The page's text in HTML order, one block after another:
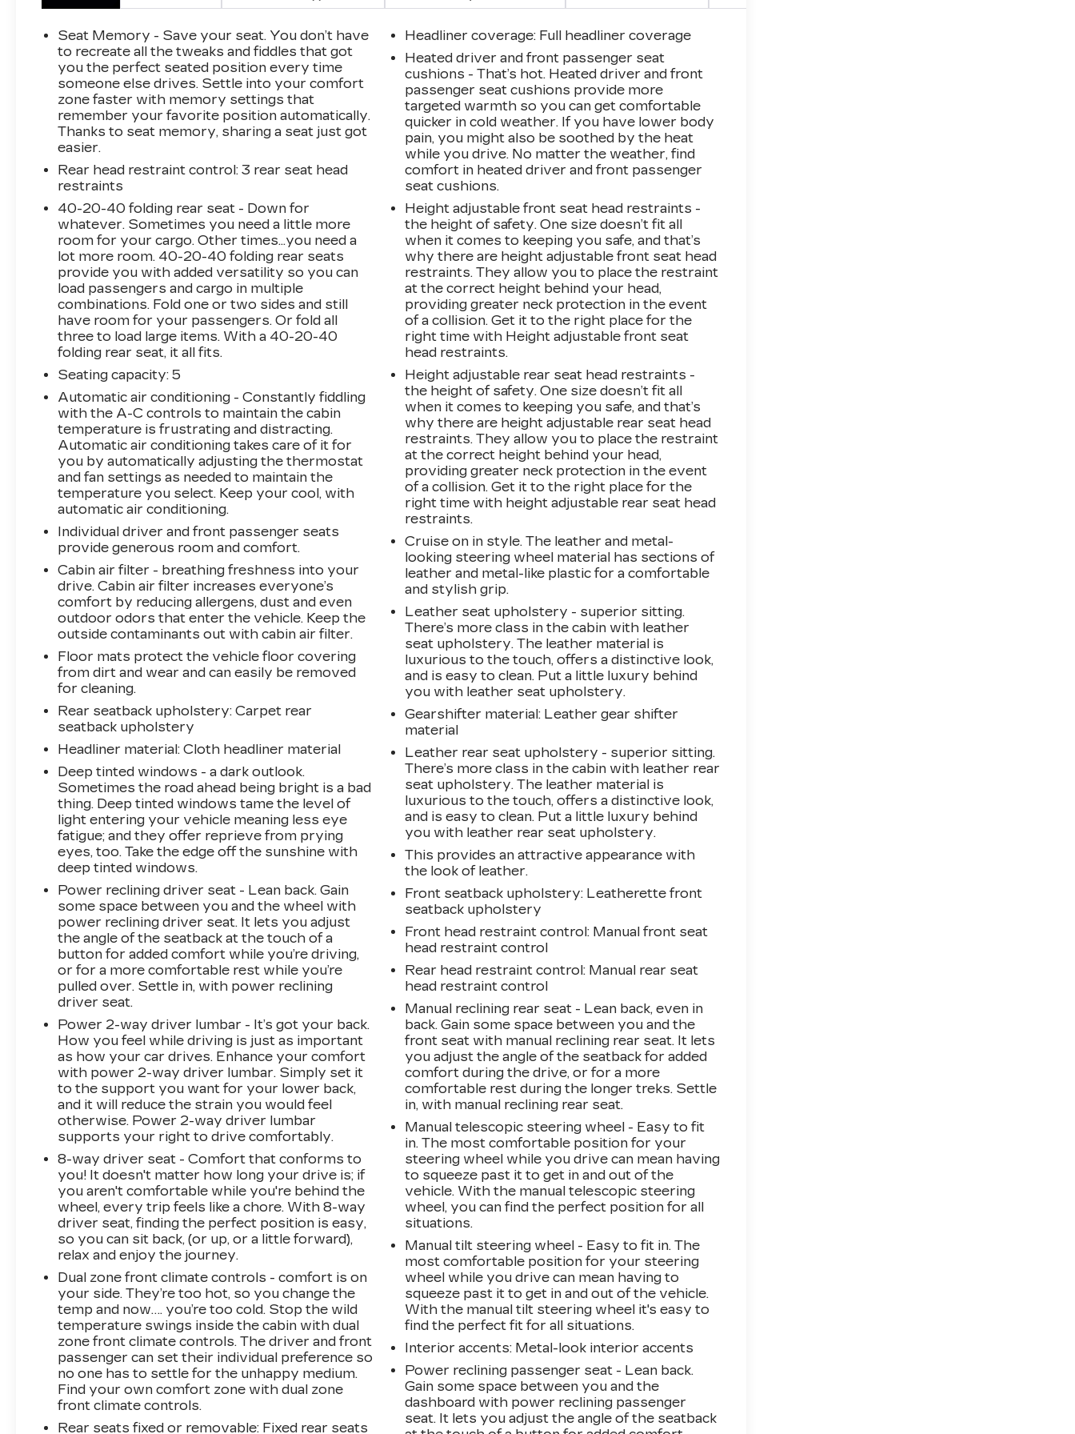
for your trade.
New Price! Clean CARFAX.
*Based on factory recommended oil change
intervals. 4-Wheel Disc Brakes, 4.624 Axle
Ratio, 6 Speakers, ABS brakes, Air
Conditioning, Alloy wheels, AM/FM radio,
AppLink/Apple CarPlay and Android Auto,
Auto High-beam Headlights, Auto-dimming
Rear-View mirror, Automatic temperature
control, Bose Audio Credit, Brake assist,
Bumpers: body-color, Delay-off headlights,
Driver door bin, Driver vanity mirror, Dual front
impact airbags, Dual front side impact airbags,
E911 Automatic Emergency Notification,
Electronic Stability Control, Emergency
communication system: MAZDA CONNECT,
Exterior Parking Camera Rear, Four wheel
Front Bucket Seats, Front Center Armrest
w/Storage, Front dual zone A/C, Front reading
lights, Fully automatic headlights, Garage door
transmitter: HomeLink, Heated Front Bucket
Seats, Heated front seats, Illuminated entry,
Infotainment System Voice Command, Leather
Seat Trim, Leather Shift Knob, Low tire
pressure warning, Memory seat, Multifunction
Commander Control, Occupant sensing airbag,
Outside temperature display, Overhead airbag,
Overhead console, Pandora, Panic alarm,
Passenger door bin, Passenger vanity mirror,
Power door mirrors, Power driver seat, Power
moonroof, Power passenger seat, Power
steering, Power windows, Radio Broadcast
Data System Program Information, Radio data
system, Radio: AM/FM/HD Audio System,
Rain sensing wipers, Rear anti-roll bar, Rear
reading lights, Rear seat center armrest, Rear
window defroster, Rear window wiper, Remote
keyless entry, SMS Text Msg Audio Delivery &
Reply, Speed control, Speed-sensing steering,
Split folding rear seat, Spoiler, Steering wheel
mounted audio controls, Tachometer,
Telescoping steering wheel, Tilt steering wheel,
Traction control, Trip computer, Turn signal
indicator mirrors, Variably intermittent wipers,
Wheels: 19 x 7J Aluminum Alloy.
Seat Memory - Save your seat. You don’t have
to recreate all the tweaks and fiddles that got
you the perfect seated position every time
someone else drives. Settle into your comfort
zone faster with memory settings that
remember your favorite position automatically.
Thanks to seat memory, sharing a seat just got
easier.
Rear head restraint control: 3 rear seat head
restraints
40-20-40 folding rear seat - Down for
whatever. Sometimes you need a little more
room for your cargo. Other times...you need a
lot more room. 40-20-40 folding rear seats
provide you with added versatility so you can
load passengers and cargo in multiple
combinations. Fold one or two sides and still
have room for your passengers. Or fold all
three to load large items. With a 40-20-40
folding rear seat, it all fits.
Seating capacity: 5
Automatic air conditioning - Constantly fiddling
with the A-C controls to maintain the cabin
temperature is frustrating and distracting.
Automatic air conditioning takes care of it for
you by automatically adjusting the thermostat
and fan settings as needed to maintain the
temperature you select. Keep your cool, with
automatic air conditioning.
Individual driver and front passenger seats
provide generous room and comfort.
Cabin air filter - breathing freshness into your
drive. Cabin air filter increases everyone’s
comfort by reducing allergens, dust and even
outdoor odors that enter the vehicle. Keep the
outside contaminants out with cabin air filter.
Floor mats protect the vehicle floor covering
from dirt and wear and can easily be removed
for cleaning.
Rear seatback upholstery: Carpet rear
seatback upholstery
Headliner material: Cloth headliner material
Deep tinted windows - a dark outlook.
Sometimes the road ahead being bright is a bad
thing. Deep tinted windows tame the level of
light entering your vehicle meaning less eye
fatigue; and they offer reprieve from prying
eyes, too. Take the edge off the sunshine with
deep tinted windows.
Power reclining driver seat - Lean back. Gain
some space between you and the wheel with
power reclining driver seat. It lets you adjust
the angle of the seatback at the touch of a
button for added comfort while you’re driving,
or for a more comfortable rest while you’re
pulled over. Settle in, with power reclining
driver seat.
Power 2-way driver lumbar - It’s got your back.
How you feel while driving is just as important
as how your car drives. Enhance your comfort
with power 2-way driver lumbar. Simply set it
to the support you want for your lower back,
and it will reduce the strain you would feel
otherwise. Power 2-way driver lumbar
supports your right to drive comfortably.
8-way driver seat - Comfort that conforms to
you! It doesn't matter how long your drive is; if
you aren't comfortable while you're behind the
wheel, every trip feels like a chore. With 8-way
driver seat, finding the perfect position is easy,
so you can sit back, (or up, or a little forward),
relax and enjoy the journey.
Dual zone front climate controls - comfort is on
your side. They’re too hot, so you change the
temp and now…. you’re too cold. Stop the wild
temperature swings inside the cabin with dual
zone front climate controls. The driver and front
passenger can set their individual preference so
no one has to settle for the unhappy medium.
Find your own comfort zone with dual zone
front climate controls.
Rear seats fixed or removable: Fixed rear seats
Headliner coverage: Full headliner coverage
Heated driver and front passenger seat
cushions - That’s hot. Heated driver and front
passenger seat cushions provide more
targeted warmth so you can get comfortable
quicker in cold weather. If you have lower body
pain, you might also be soothed by the heat
while you drive. No matter the weather, find
comfort in heated driver and front passenger
seat cushions.
Height adjustable front seat head restraints -
the height of safety. One size doesn’t fit all
when it comes to keeping you safe, and that’s
why there are height adjustable front seat head
restraints. They allow you to place the restraint
at the correct height behind your head,
providing greater neck protection in the event
of a collision. Get it to the right place for the
right time with Height adjustable front seat
head restraints.
Height adjustable rear seat head restraints -
the height of safety. One size doesn’t fit all
when it comes to keeping you safe, and that’s
why there are height adjustable rear seat head
restraints. They allow you to place the restraint
at the correct height behind your head,
providing greater neck protection in the event
of a collision. Get it to the right place for the
right time with height adjustable rear seat head
restraints.
Cruise on in style. The leather and metal-
looking steering wheel material has sections of
leather and metal-like plastic for a comfortable
and stylish grip.
Leather seat upholstery - superior sitting.
There’s more class in the cabin with leather
seat upholstery. The leather material is
luxurious to the touch, offers a distinctive look,
and is easy to clean. Put a little luxury behind
you with leather seat upholstery.
Gearshifter material: Leather gear shifter
material
Leather rear seat upholstery - superior sitting.
There’s more class in the cabin with leather rear
seat upholstery. The leather material is
luxurious to the touch, offers a distinctive look,
and is easy to clean. Put a little luxury behind
you with leather rear seat upholstery.
This provides an attractive appearance with
the look of leather.
Front seatback upholstery: Leatherette front
seatback upholstery
Front head restraint control: Manual front seat
head restraint control
Rear head restraint control: Manual rear seat
head restraint control
Manual reclining rear seat - Lean back, even in
back. Gain some space between you and the
front seat with manual reclining rear seat. It lets
you adjust the angle of the seatback for added
comfort during the drive, or for a more
comfortable rest during the longer treks. Settle
in, with manual reclining rear seat.
Manual telescopic steering wheel - Easy to fit
in. The most comfortable position for your
steering wheel while you drive can mean having
to squeeze past it to get in and out of the
vehicle. With the manual telescopic steering
wheel, you can find the perfect position for all
situations.
Manual tilt steering wheel - Easy to fit in. The
most comfortable position for your steering
wheel while you drive can mean having to
squeeze past it to get in and out of the vehicle.
With the manual tilt steering wheel it's easy to
find the perfect fit for all situations.
Interior accents: Metal-look interior accents
Power reclining passenger seat - Lean back.
Gain some space between you and the
dashboard with power reclining passenger
seat. It lets you adjust the angle of the seatback